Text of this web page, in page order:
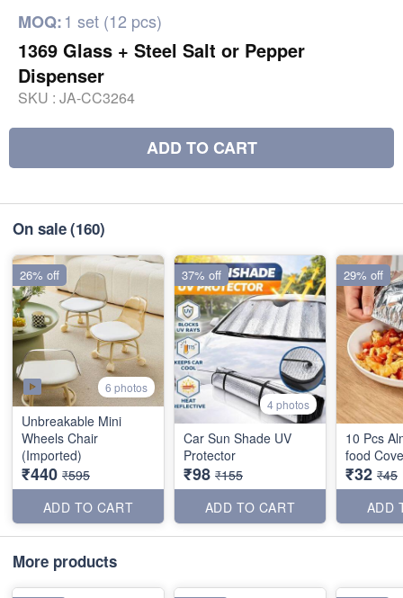
MOQ:1 set (12 pcs)
1369 Glass + Steel Salt or Pepper
Dispenser
SKU : JA-CC3264
ADD TO CART
On sale(160)
6 photos
Unbreakable Mini
Wheels Chair
(Imported)
₹440 ₹595
ADD TO CART
26% off
4 photos
Car Sun Shade UV
Protector
₹98 ₹155
ADD TO CART
37% off
10 Pcs
food
₹32 ₹45
ADD
29% off
More products